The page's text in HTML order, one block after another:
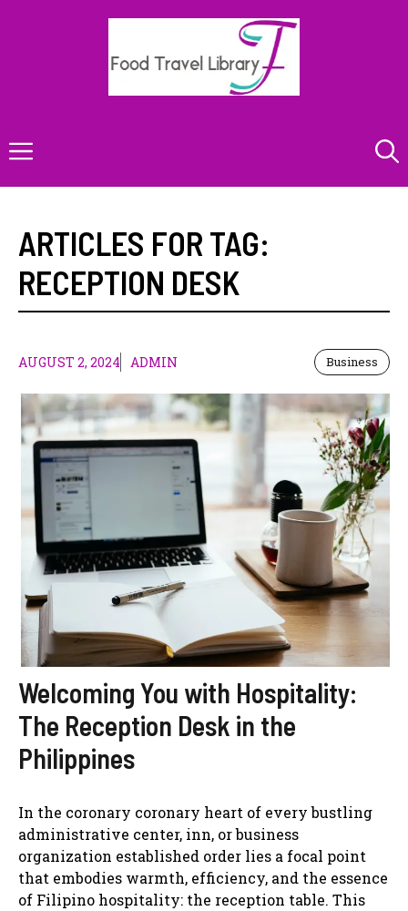
Menu
ARTICLES FOR TAG:
RECEPTION DESK
AUGUST 2, 2024 ADMIN Business
Welcoming You with Hospitality:
The Reception Desk in the
Philippines
In the coronary coronary heart of every bustling
administrative center, inn, or business
organization established order lies a focal point
that embodies warmth, efficiency, and the essence
of Filipino hospitality: the reception table. This